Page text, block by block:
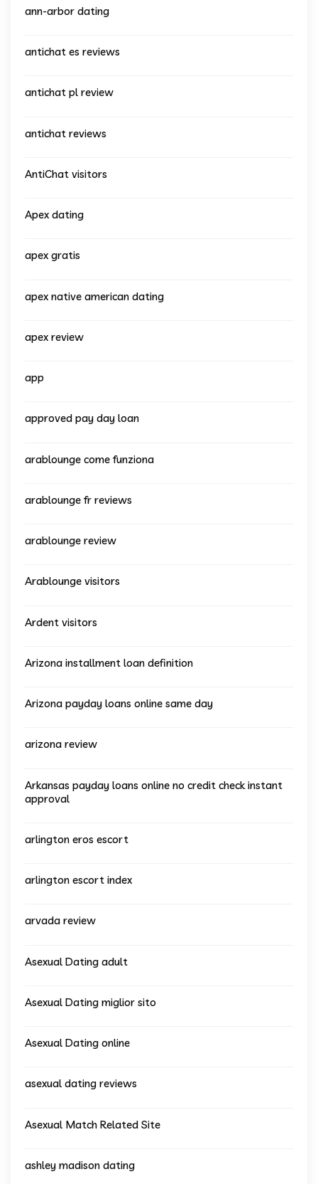
ann-arbor dating
antichat es reviews
antichat pl review
antichat reviews
AntiChat visitors
Apex dating
apex gratis
apex native american dating
apex review
app
approved pay day loan
arablounge come funziona
arablounge fr reviews
arablounge review
Arablounge visitors
Ardent visitors
Arizona installment loan definition
Arizona payday loans online same day
arizona review
Arkansas payday loans online no credit check instant
approval
arlington eros escort
arlington escort index
arvada review
Asexual Dating adult
Asexual Dating miglior sito
Asexual Dating online
asexual dating reviews
Asexual Match Related Site
ashley madison dating